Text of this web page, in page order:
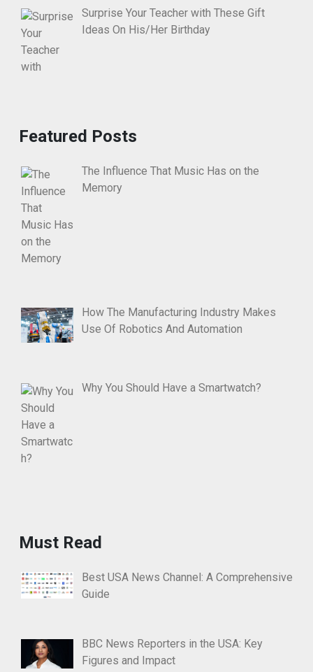
Surprise Your Teacher with These Gift
Ideas On His/Her Birthday
Featured Posts
The Influence That Music Has on the
Memory
How The Manufacturing Industry Makes
Use Of Robotics And Automation
Why You Should Have a Smartwatch?
Must Read
Best USA News Channel: A Comprehensive
Guide
BBC News Reporters in the USA: Key
Figures and Impact